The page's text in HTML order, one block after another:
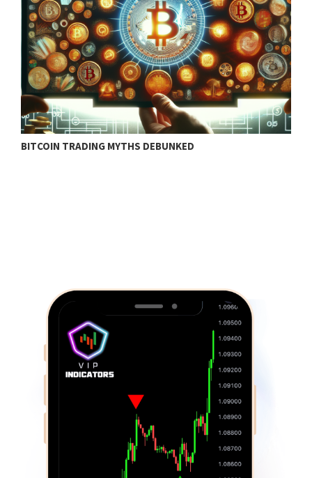
BITCOIN TRADING MYTHS DEBUNKED